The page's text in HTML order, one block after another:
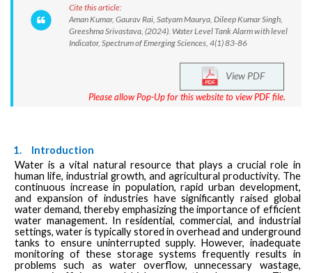
Cite this article:
Aman Kumar, Gaurav Rai, Satyam Maurya, Dileep Kumar Singh,
Greeshma Srivastava, (2024). Water Level Tank Alarm with level
Indicator, Spectrum of Emerging Sciences, 4(1) 83-86
View PDF
Please allow Pop-Up for this website to view PDF file.
1.
Introduction
Water is a vital natural resource that plays a crucial role in
human life, industrial growth, and agricultural productivity. The
continuous increase in population, rapid urban development,
and expansion of industries have significantly raised global
water demand, thereby emphasizing the importance of efficient
water management. In residential, commercial, and industrial
settings, water is typically stored in overhead and underground
tanks to ensure uninterrupted supply. However, inadequate
monitoring of these storage systems frequently results in
problems such as water overflow, unnecessary wastage,